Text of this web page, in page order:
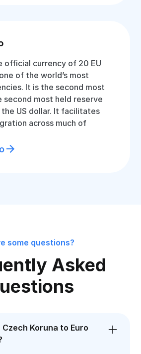
official currency of 20 EU
of the world’s most
It is the second most
second most held reserve
US dollar. It facilitates
across much of
some questions?
Asked
Koruna to Euro